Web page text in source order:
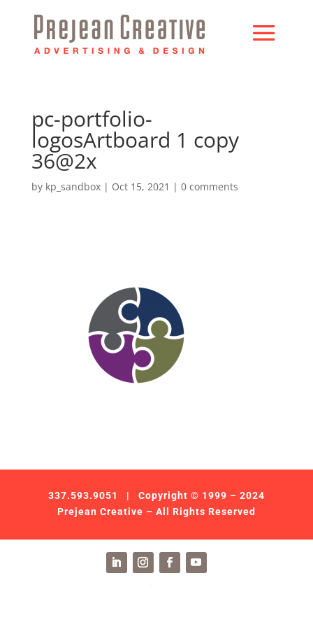
pc-portfolio-
logosArtboard 1 copy
36@2x
by kp_sandbox| Oct 15, 2021 | 0 comments
337.593.9051
| Copyright © 1999 – 2024
Prejean Creative – All Rights Reserved